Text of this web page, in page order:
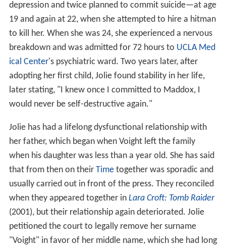
depression and twice planned to commit suicide—at age
19 and again at 22, when she attempted to hire a hitman
to kill her. When she was 24, she experienced a nervous
breakdown and was admitted for 72 hours to UCLA Med
ical Center's psychiatric ward. Two years later, after
adopting her first child, Jolie found stability in her life,
later stating, "I knew once I committed to Maddox, I
would never be self-destructive again."
Jolie has had a lifelong dysfunctional relationship with
her father, which began when Voight left the family
when his daughter was less than a year old. She has said
that from then on their Timetogether was sporadic and
usually carried out in front of the press. They reconciled
when they appeared together in Lara Croft: Tomb Raider
(2001), but their relationship again deteriorated. Jolie
petitioned the court to legally remove her surname
"Voight" in favor of her middle name, which she had long